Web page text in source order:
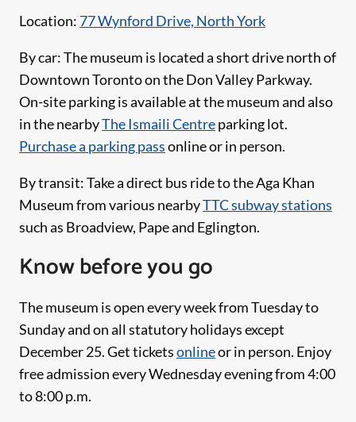
Location: 77 Wynford Drive, North York
By car: The museum is located a short drive north of
Downtown Toronto on the Don Valley Parkway.
On-site parking is available at the museum and also
in the nearbyThe Ismaili Centreparking lot.
Purchase a parking passonline or in person.
By transit: Take a direct bus ride to the Aga Khan
Museum from various nearbyTTC subway stations
such as Broadview, Pape and Eglington.
Know before you go
The museum is open every week from Tuesday to
Sunday and on all statutory holidays except
December 25. Get ticketsonlineor in person. Enjoy
free admission every Wednesday evening from 4:00
to 8:00 p.m.